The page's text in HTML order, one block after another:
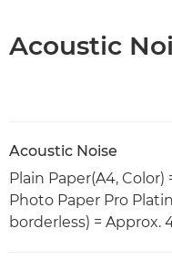
Acoustic
Acoustic Noise
Plain Paper(A4, Color)
Photo Paper Pro
borderless) = Approx.